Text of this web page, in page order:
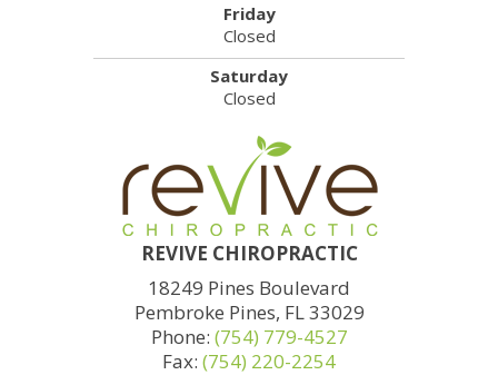
Friday
Closed
Saturday
Closed
REVIVE CHIROPRACTIC
18249 Pines Boulevard
Pembroke Pines, FL 33029
Phone: (754) 779-4527
Fax: (754) 220-2254